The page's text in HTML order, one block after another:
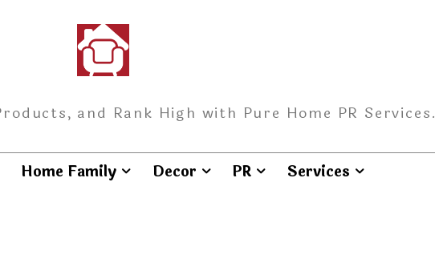
and Rank High with Pure Home PR Services.
Home Family Decor PR Services